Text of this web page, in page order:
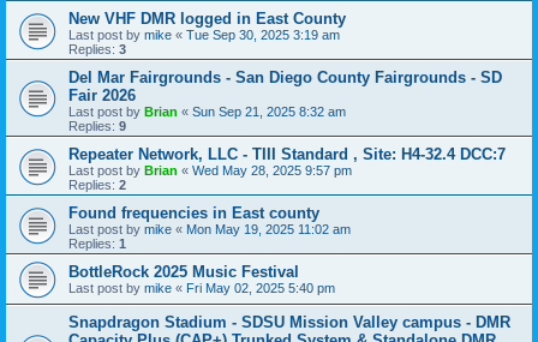
New VHF DMR logged in East County
Last post by mike « Tue Sep 30, 2025 3:19 am
Replies: 3
Del Mar Fairgrounds - San Diego County Fairgrounds - SD
Fair 2026
Last post by Brian « Sun Sep 21, 2025 8:32 am
Replies: 9
Repeater Network, LLC - TIII Standard , Site: H4-32.4 DCC:7
Last post by Brian « Wed May 28, 2025 9:57 pm
Replies: 2
Found frequencies in East county
Last post by mike « Mon May 19, 2025 11:02 am
Replies: 1
BottleRock 2025 Music Festival
Last post by mike « Fri May 02, 2025 5:40 pm
Snapdragon Stadium - SDSU Mission Valley campus - DMR